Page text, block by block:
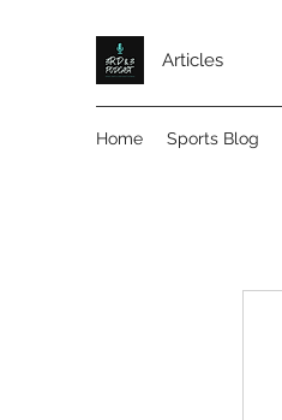
Articles
Home Sports Blog